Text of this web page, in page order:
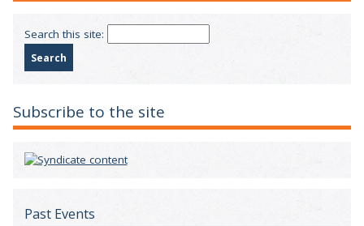
Search this site:
Subscribe to the site
Past Events